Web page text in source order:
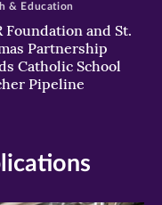
Foundation and St.
Partnership
Catholic School
Pipeline
& Education